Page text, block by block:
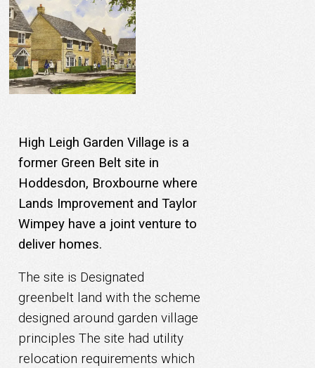
High Leigh Garden Village is a
former Green Belt site in
Hoddesdon, Broxbourne where
Lands Improvement and Taylor
Wimpey have a joint venture to
deliver homes.
The site is Designated
greenbelt land with the scheme
designed around garden village
principles The site had utility
relocation requirements which